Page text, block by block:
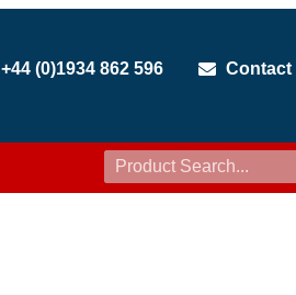
+44 (0)1934 862 596 Contact